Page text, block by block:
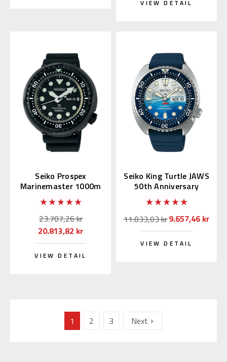
VIEW DETAIL
Seiko Prospex
Marinemaster 1000m
Tuna S23631 |
SBBN047
23.707,26 kr
20.813,82 kr
VIEW DETAIL
Seiko King Turtle JAWS
50th Anniversary
SRPL81 | SBDY137
(JDM Edition)
11.033,03 kr9.657,46 kr
VIEW DETAIL
1 2 3 Next